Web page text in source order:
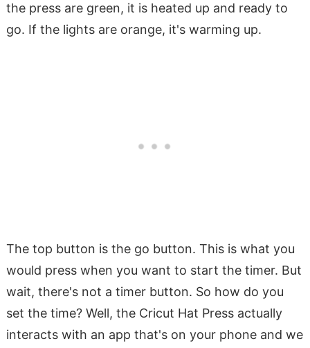
the press are green, it is heated up and ready to
go. If the lights are orange, it's warming up.
The top button is the go button. This is what you
would press when you want to start the timer. But
wait, there's not a timer button. So how do you
set the time? Well, the Cricut Hat Press actually
interacts with an app that's on your phone and we